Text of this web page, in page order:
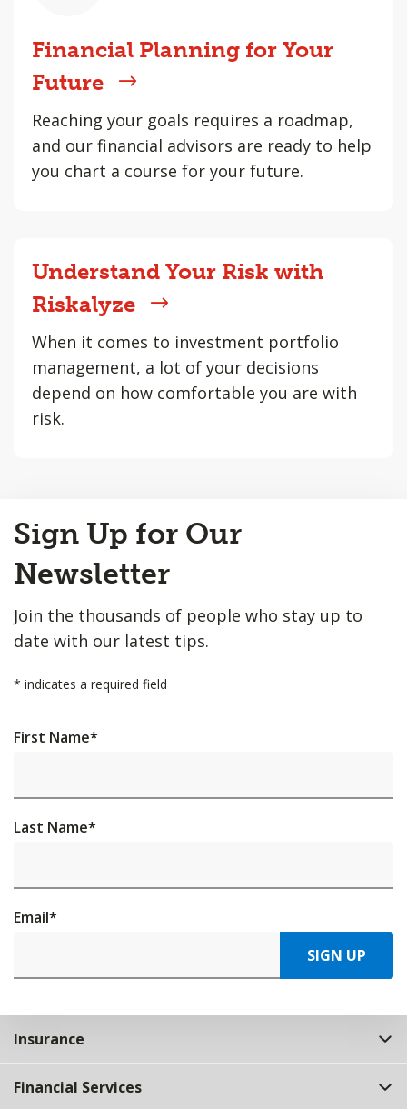
Financial Planning for Your
Future
Reaching your goals requires a roadmap,
and our financial advisors are ready to help
you chart a course for your future.
Understand Your Risk with
Riskalyze
When it comes to investment portfolio
management, a lot of your decisions
depend on how comfortable you are with
risk.
to
Top
Sign Up for Our
Newsletter
Join the thousands of people who stay up to
date with our latest tips.
* indicates a required field
First Name*
Last Name*
Email*
SIGN UP
Insurance
Financial Services